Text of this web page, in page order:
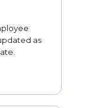
as